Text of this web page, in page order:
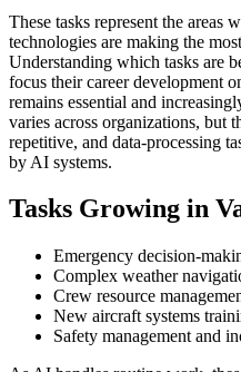
These tasks represent the areas
technologies are making the
Understanding which tasks are
focus their career development
remains essential and
varies across organizations, but
repetitive, and data-processing
by AI systems.
Tasks Growing in
Emergency decision-
Complex weather
Crew resource
New aircraft systems
Safety management and